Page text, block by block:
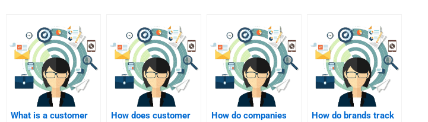
What is a customer
How does customer
How do companies
How do brands track